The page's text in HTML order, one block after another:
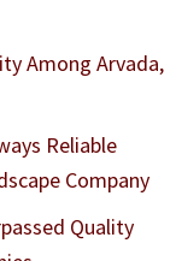
Among Arvada,
Reliable
Company
Quality